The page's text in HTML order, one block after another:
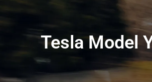
Tesla Model